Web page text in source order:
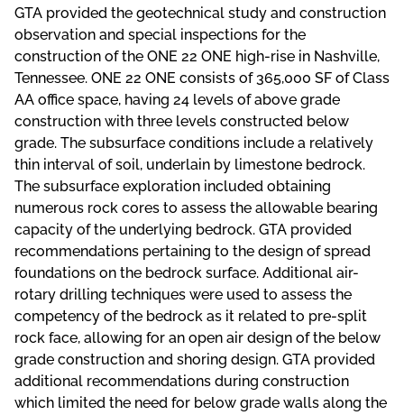
GTA provided the geotechnical study and construction
observation and special inspections for the
construction of the ONE 22 ONE high-rise in Nashville,
Tennessee. ONE 22 ONE consists of 365,000 SF of Class
AA office space, having 24 levels of above grade
construction with three levels constructed below
grade. The subsurface conditions include a relatively
thin interval of soil, underlain by limestone bedrock.
The subsurface exploration included obtaining
numerous rock cores to assess the allowable bearing
capacity of the underlying bedrock. GTA provided
recommendations pertaining to the design of spread
foundations on the bedrock surface. Additional air-
rotary drilling techniques were used to assess the
competency of the bedrock as it related to pre-split
rock face, allowing for an open air design of the below
grade construction and shoring design. GTA provided
additional recommendations during construction
which limited the need for below grade walls along the